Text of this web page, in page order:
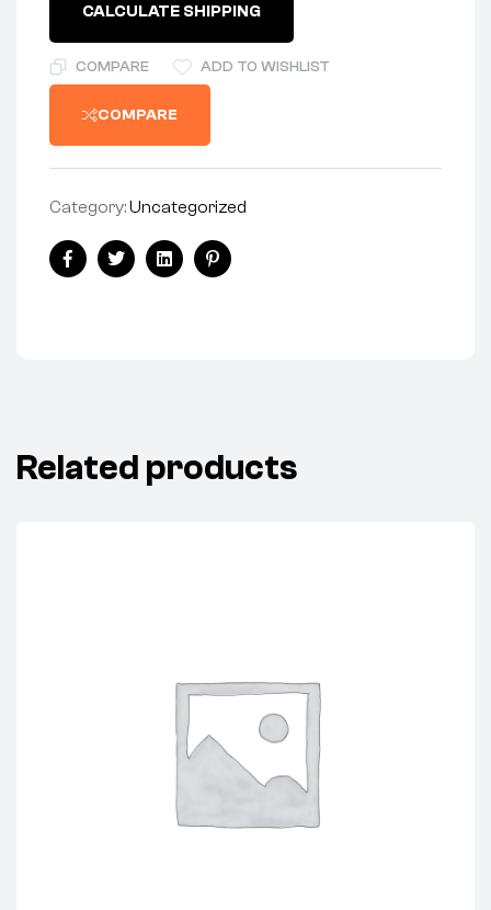
CALCULATE SHIPPING
COMPARE ADD TO WISHLIST
COMPARE
Category:Uncategorized
Share:
FacebookTwitterLinkedinPinterest
Related products